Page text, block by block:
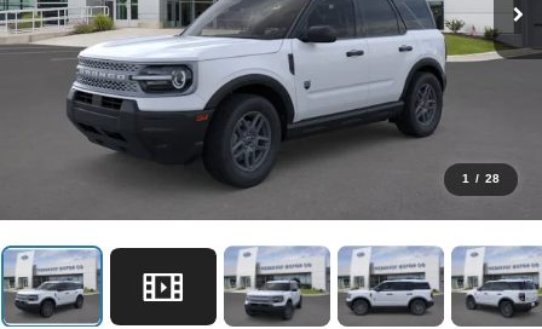
1 / 28